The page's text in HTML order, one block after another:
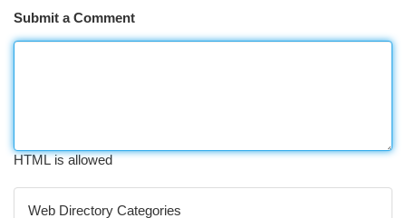
Submit a Comment
HTML is allowed
Web Directory Categories